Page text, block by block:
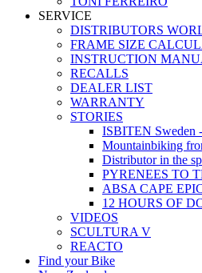
SERVICE
DISTRIBUTORS
FRAME SIZE
INSTRUCTION
RECALLS
DEALER LIST
WARRANTY
STORIES
ISBITEN Sweden
Mountainbiking
Distributor in the
PYRENEES TO
ABSA CAPE
12 HOURS OF
VIDEOS
SCULTURA V
REACTO
Find your Bike